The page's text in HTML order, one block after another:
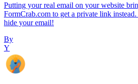
Putting your real email on your website
FormCrab.com to get a private link
hide your email!
By
Y